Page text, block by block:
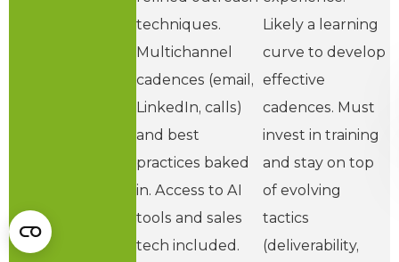
techniques.
Multichannel
cadences (email,
LinkedIn, calls)
and best
practices baked
in. Access to AI
tools and sales
tech included.
Likely a learning
curve to develop
effective
cadences. Must
invest in training
and stay on top
of evolving
tactics
(deliverability,